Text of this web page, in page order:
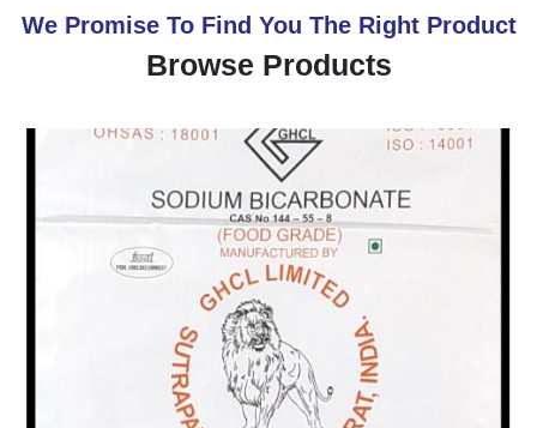
We Promise To Find You The Right Product
Browse Products